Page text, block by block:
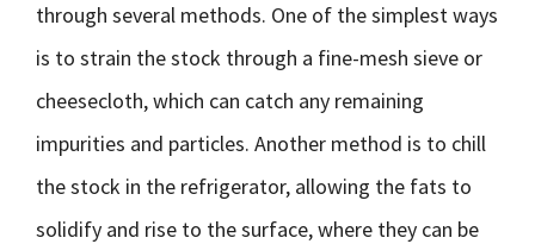
through several methods. One of the simplest ways
is to strain the stock through a fine-mesh sieve or
cheesecloth, which can catch any remaining
impurities and particles. Another method is to chill
the stock in the refrigerator, allowing the fats to
solidify and rise to the surface, where they can be